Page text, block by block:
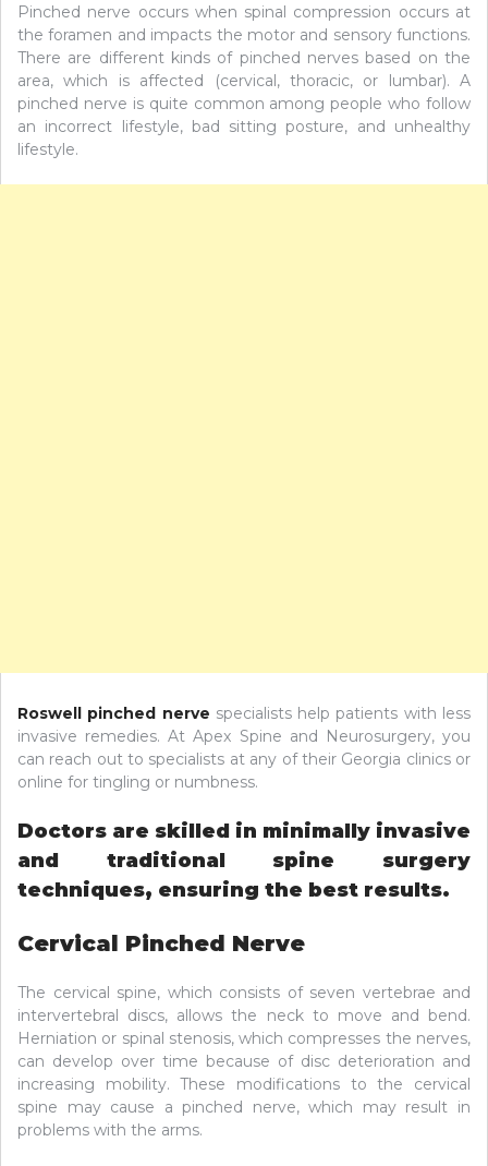
Pinched nerve occurs when spinal compression occurs at
the foramen and impacts the motor and sensory functions.
There are different kinds of pinched nerves based on the
area, which is affected (cervical, thoracic, or lumbar). A
pinched nerve is quite common among people who follow
an incorrect lifestyle, bad sitting posture, and unhealthy
lifestyle.
Roswell pinched nerve specialists help patients with less
invasive remedies. At Apex Spine and Neurosurgery, you
can reach out to specialists at any of their Georgia clinics or
online for tingling or numbness.
Doctors are skilled in minimally invasive
and traditional spine surgery
techniques, ensuring the best results.
Cervical Pinched Nerve
The cervical spine, which consists of seven vertebrae and
intervertebral discs, allows the neck to move and bend.
Herniation or spinal stenosis, which compresses the nerves,
can develop over time because of disc deterioration and
increasing mobility. These modifications to the cervical
spine may cause a pinched nerve, which may result in
problems with the arms.